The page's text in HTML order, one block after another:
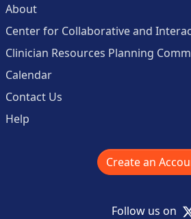
About
Center for Collaborative and
Clinician Resources Planning
Calendar
Contact Us
Help
Create an
Follow us on X